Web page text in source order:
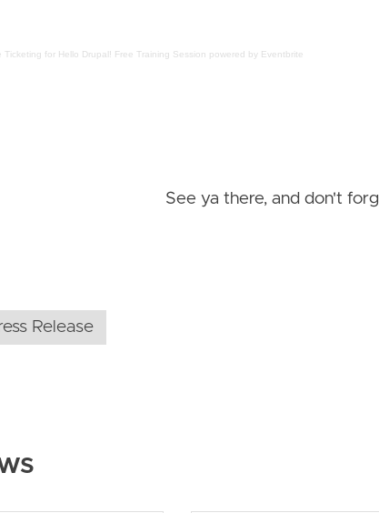
Ticketing for Hello Drupal! Free Training Session powered by Eventbrite
See ya there, and don't
Release